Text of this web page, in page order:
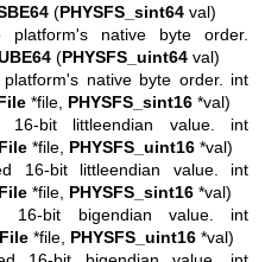
(PHYSFS_sint64 val)
native byte order.
(PHYSFS_uint64 val)
native byte order. int
*file, PHYSFS_sint16 *val)
bit littleendian value. int
*file, PHYSFS_uint16 *val)
16-bit littleendian value. int
*file, PHYSFS_sint16 *val)
bit bigendian value. int
*file, PHYSFS_uint16 *val)